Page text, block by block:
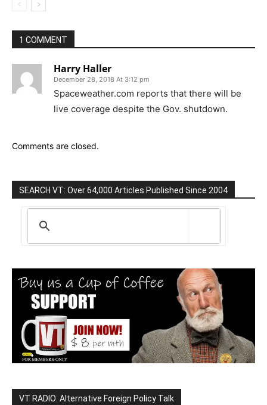
1 COMMENT
Harry Haller
December 28, 2018 At 3:12 pm
Spaceweather.com reports that there will be
live coverage despite the Gov. shutdown.
Comments are closed.
SEARCH VT: Over 64,000 Articles Published Since 2004
VT RADIO: Alternative Foreign Policy Talk